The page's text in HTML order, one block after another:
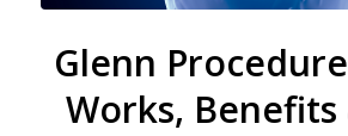
Glenn
Works, Benefits